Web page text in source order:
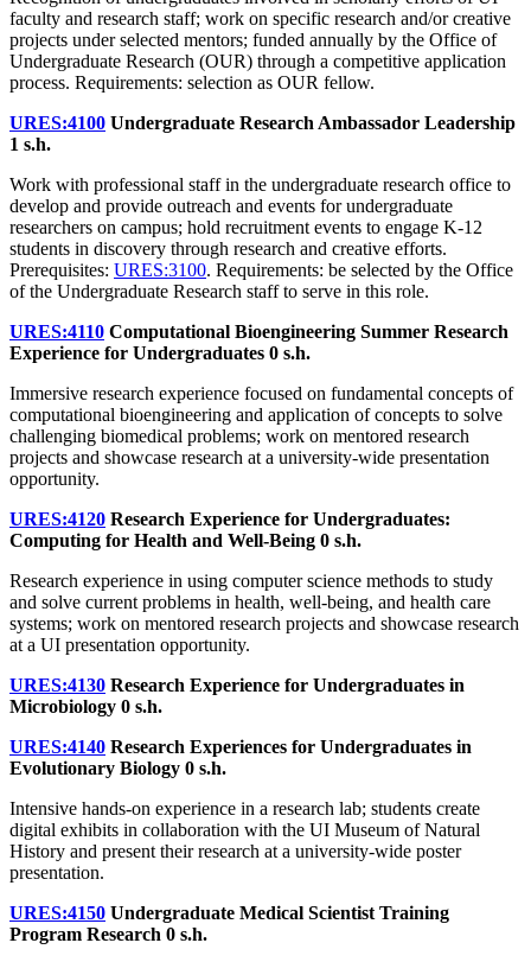
faculty and research staff; work on specific research and/or creative
projects under selected mentors; funded annually by the Office of
Undergraduate Research (OUR) through a competitive application
process. Requirements: selection as OUR fellow.
URES:4100 Undergraduate Research Ambassador Leadership
1 s.h.
Work with professional staff in the undergraduate research office to
develop and provide outreach and events for undergraduate
researchers on campus; hold recruitment events to engage K-12
students in discovery through research and creative efforts.
Prerequisites: URES:3100. Requirements: be selected by the Office
of the Undergraduate Research staff to serve in this role.
URES:4110 Computational Bioengineering Summer Research
Experience for Undergraduates 0 s.h.
Immersive research experience focused on fundamental concepts of
computational bioengineering and application of concepts to solve
challenging biomedical problems; work on mentored research
projects and showcase research at a university-wide presentation
opportunity.
URES:4120 Research Experience for Undergraduates:
Computing for Health and Well-Being 0 s.h.
Research experience in using computer science methods to study
and solve current problems in health, well-being, and health care
systems; work on mentored research projects and showcase research
at a UI presentation opportunity.
URES:4130 Research Experience for Undergraduates in
Microbiology 0 s.h.
URES:4140 Research Experiences for Undergraduates in
Evolutionary Biology 0 s.h.
Intensive hands-on experience in a research lab; students create
digital exhibits in collaboration with the UI Museum of Natural
History and present their research at a university-wide poster
presentation.
URES:4150 Undergraduate Medical Scientist Training
Program Research 0 s.h.